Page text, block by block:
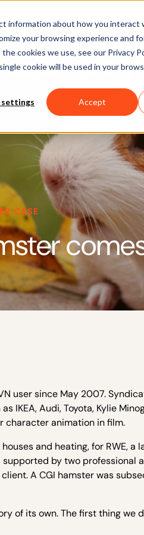
information about how you interact
your browsing experience and
cookies we use, see our Privacy
cookie will be used in your
settings Accept
Applications Learn &
CASE
user since May 2007.
Audi, Toyota, Kylie
character animation in film.
and heating, for RWE, a
by two professional
A CGI hamster was
of its own. The first thing we